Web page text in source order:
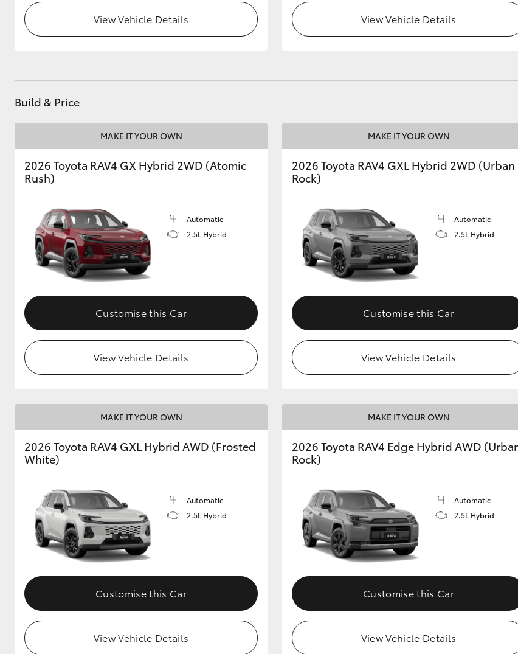
GR & Performance
Upcoming
HiLux GVM
Upgrade Option
Toyota Warranty
Advantage
Enquiries
View Vehicle Details View Vehicle Details
Build & Price
MAKE IT YOUR OWN
2026 Toyota RAV4 GX Hybrid 2WD (Atomic
Rush)
Automatic
2.5L Hybrid
Customise this Car
View Vehicle Details
MAKE IT YOUR OWN
2026 Toyota RAV4 GXL Hybrid 2WD (Urban
Rock)
Automatic
2.5L Hybrid
Customise this Car
View Vehicle Details
MAKE IT YOUR OWN
2026 Toyota RAV4 GXL Hybrid AWD (Frosted
White)
Automatic
2.5L Hybrid
Customise this Car
View Vehicle Details
MAKE IT YOUR OWN
2026 Toyota RAV4 Edge Hybrid AWD
Rock)
Automatic
2.5L Hybrid
Customise this Car
View Vehicle Details